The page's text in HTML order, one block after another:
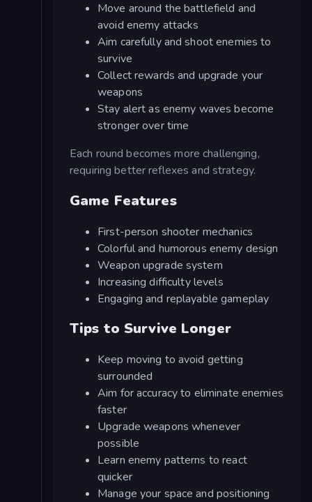
Move around the battlefield and
avoid enemy attacks
Aim carefully and shoot enemies to
survive
Collect rewards and upgrade your
weapons
Stay alert as enemy waves become
stronger over time
Each round becomes more challenging,
requiring better reflexes and strategy.
Game Features
First-person shooter mechanics
Colorful and humorous enemy design
Weapon upgrade system
Increasing difficulty levels
Engaging and replayable gameplay
Tips to Survive Longer
Keep moving to avoid getting
surrounded
Aim for accuracy to eliminate enemies
faster
Upgrade weapons whenever
possible
Learn enemy patterns to react
quicker
Manage your space and positioning